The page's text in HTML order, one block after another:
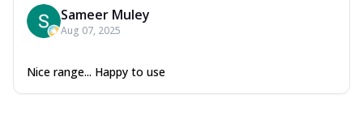
Sameer Muley
Aug 07, 2025
Nice range... Happy to use